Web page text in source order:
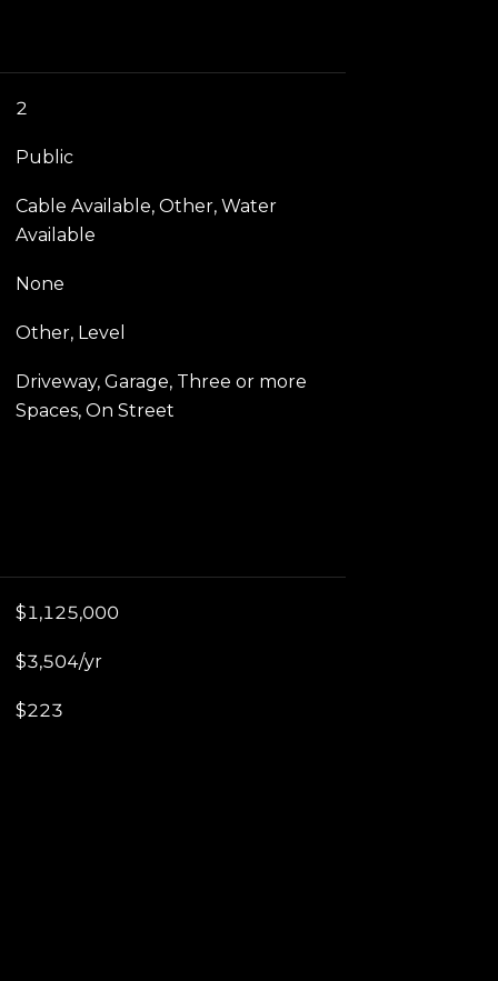
2
Public
Cable Available, Other, Water
Available
None
Other, Level
Driveway, Garage, Three or more
Spaces, On Street
$1,125,000
$3,504/yr
$223